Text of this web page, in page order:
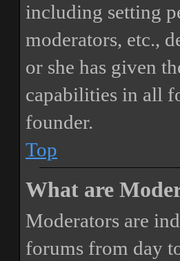
including setting
moderators, etc.,
or she has given
capabilities in all
founder.
Top
What are
Moderators are
forums from day